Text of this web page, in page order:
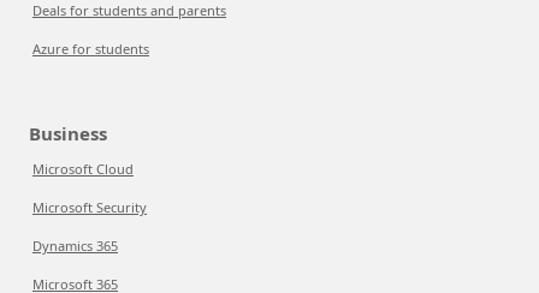
Deals for students and parents
Azure for students
Business
Microsoft Cloud
Microsoft Security
Dynamics 365
Microsoft 365